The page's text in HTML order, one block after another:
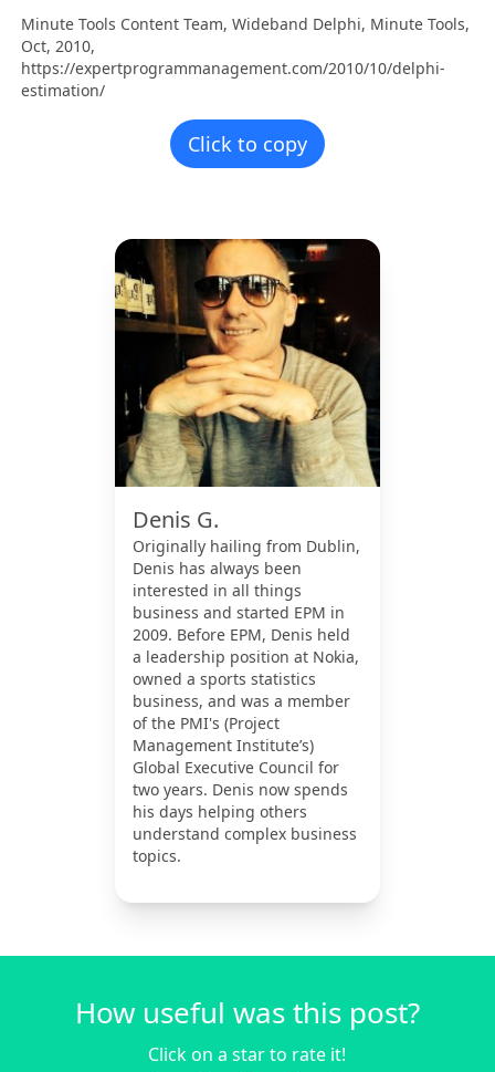
Minute Tools Content Team, Wideband Delphi, Minute Tools,
Oct, 2010,
https://expertprogrammanagement.com/2010/10/delphi-
estimation/
Click to copy
Denis G.
Originally hailing from Dublin,
Denis has always been
interested in all things
business and started EPM in
2009. Before EPM, Denis held
a leadership position at Nokia,
owned a sports statistics
business, and was a member
of the PMI's (Project
Management Institute’s)
Global Executive Council for
two years. Denis now spends
his days helping others
understand complex business
topics.
How useful was this post?
Click on a star to rate it!